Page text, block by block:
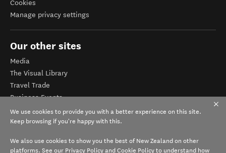
Cookies
Manage privacy settings
Our other sites
Media
The Visual Library
Travel Trade
Business Events
Corporate website
Tourism Business Database
We use cookies to provide you with a better experience on this site.
Keep browsing if you're happy with this.
We also use cookies to show you the best of New Zealand on other
platforms. See our Privacy Policy and Cookie Policy to understand how